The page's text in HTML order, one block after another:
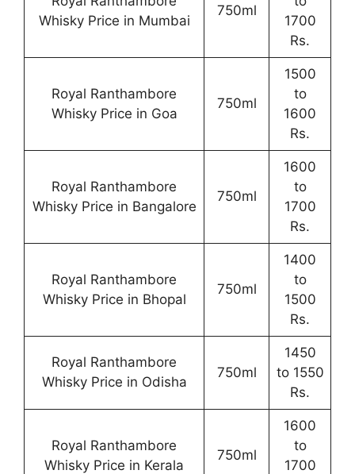
Whisky Price in Mumbai
750ml
1700
Rs.
Royal Ranthambore
Whisky Price in Goa
750ml
1500
to
1600
Rs.
Royal Ranthambore
Whisky Price in Bangalore
750ml
1600
to
1700
Rs.
Royal Ranthambore
Whisky Price in Bhopal
750ml
1400
to
1500
Rs.
Royal Ranthambore
Whisky Price in Odisha
750ml
1450
to 1550
Rs.
Royal Ranthambore
Whisky Price in Kerala
750ml
1600
to
1700